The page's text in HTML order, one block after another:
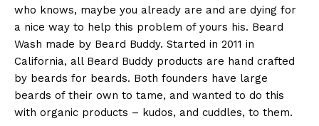
who knows, maybe you already are and are dying for
a nice way to help this problem of yours his. Beard
Wash made by Beard Buddy. Started in 2011 in
California, all Beard Buddy products are hand crafted
by beards for beards. Both founders have large
beards of their own to tame, and wanted to do this
with organic products – kudos, and cuddles, to them.